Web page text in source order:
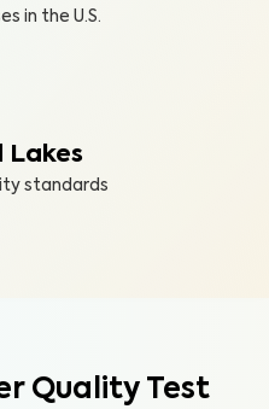
in the U.S.
Lakes
standards
Quality Test